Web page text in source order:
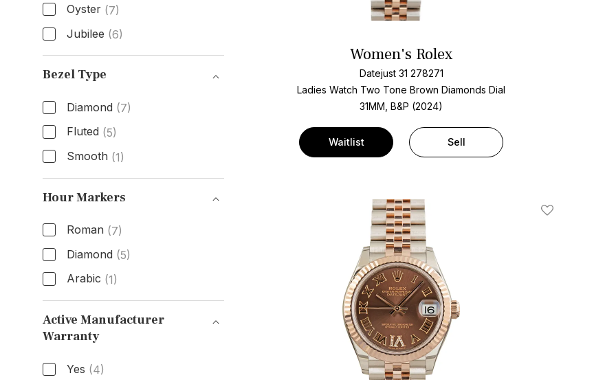
Oyster (7)
Jubilee (6)
Band Type
Bezel Type
Diamond (7)
Fluted (5)
Smooth (1)
Bezel Type
Hour Markers
Roman (7)
Diamond (5)
Arabic (1)
Hour Markers
Active Manufacturer
Warranty
Active Manufacturer Warranty
Yes (4)
Women's Rolex
Datejust 31 278271
Ladies Watch Two Tone Brown Diamonds Dial
31MM, B&P (2024)
Waitlist Sell
Add To Wishlist